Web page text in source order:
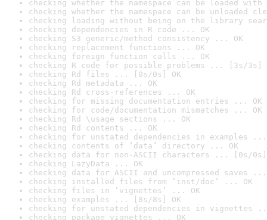
checking whether the namespace can be loaded
checking whether the namespace can be unloaded
checking loading without being on the library
checking dependencies in R code ... OK
checking S3 generic/method consistency ... OK
checking replacement functions ... OK
checking foreign function calls ... OK
checking R code for possible problems ... [3s/3s]
checking Rd files ... [0s/0s] OK
checking Rd metadata ... OK
checking Rd cross-references ... OK
checking for missing documentation entries ... OK
checking for code/documentation mismatches ... OK
checking Rd \usage sections ... OK
checking Rd contents ... OK
checking for unstated dependencies in examples ...
checking contents of ‘data’ directory ... OK
checking data for non-ASCII characters ... [0s/0s]
checking LazyData ... OK
checking data for ASCII and uncompressed saves ...
checking installed files from ‘inst/doc’ ... OK
checking files in ‘vignettes’ ... OK
checking examples ... [8s/8s] OK
checking for unstated dependencies in vignettes
checking package vignettes ... OK